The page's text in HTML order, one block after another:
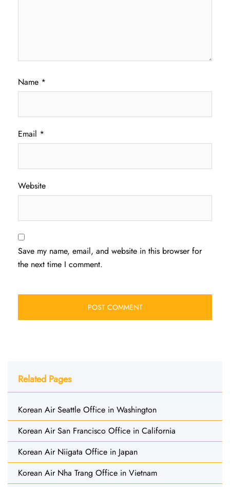
Name *
Email *
Website
Save my name, email, and website in this browser for
the next time I comment.
Related Pages
Korean Air Seattle Office in Washington
Korean Air San Francisco Office in California
Korean Air Niigata Office in Japan
Korean Air Nha Trang Office in Vietnam